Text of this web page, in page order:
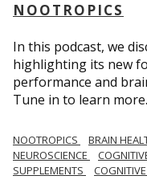
NOOTROPICS
In this podcast, we
highlighting its new
performance and
Tune in to learn more.
NOOTROPICS BRAIN
NEUROSCIENCE
SUPPLEMENTS